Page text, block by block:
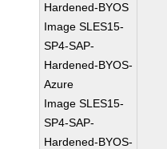
Hardened-BYOS
Image SLES15-
SP4-SAP-
Hardened-BYOS-
Azure
Image SLES15-
SP4-SAP-
Hardened-BYOS-